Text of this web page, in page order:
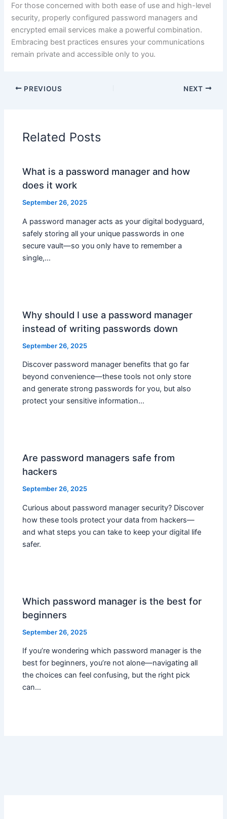
For those concerned with both ease of use and high-level
security, properly configured password managers and
encrypted email services make a powerful combination.
Embracing best practices ensures your communications
remain private and accessible only to you.
PREVIOUS NEXT
Related Posts
What is a password manager and how
does it work
September 26, 2025
A password manager acts as your digital bodyguard,
safely storing all your unique passwords in one
secure vault—so you only have to remember a
single,…
Why should I use a password manager
instead of writing passwords down
September 26, 2025
Discover password manager benefits that go far
beyond convenience—these tools not only store
and generate strong passwords for you, but also
protect your sensitive information…
Are password managers safe from
hackers
September 26, 2025
Curious about password manager security? Discover
how these tools protect your data from hackers—
and what steps you can take to keep your digital life
safer.
Which password manager is the best for
beginners
September 26, 2025
If you’re wondering which password manager is the
best for beginners, you’re not alone—navigating all
the choices can feel confusing, but the right pick
can…